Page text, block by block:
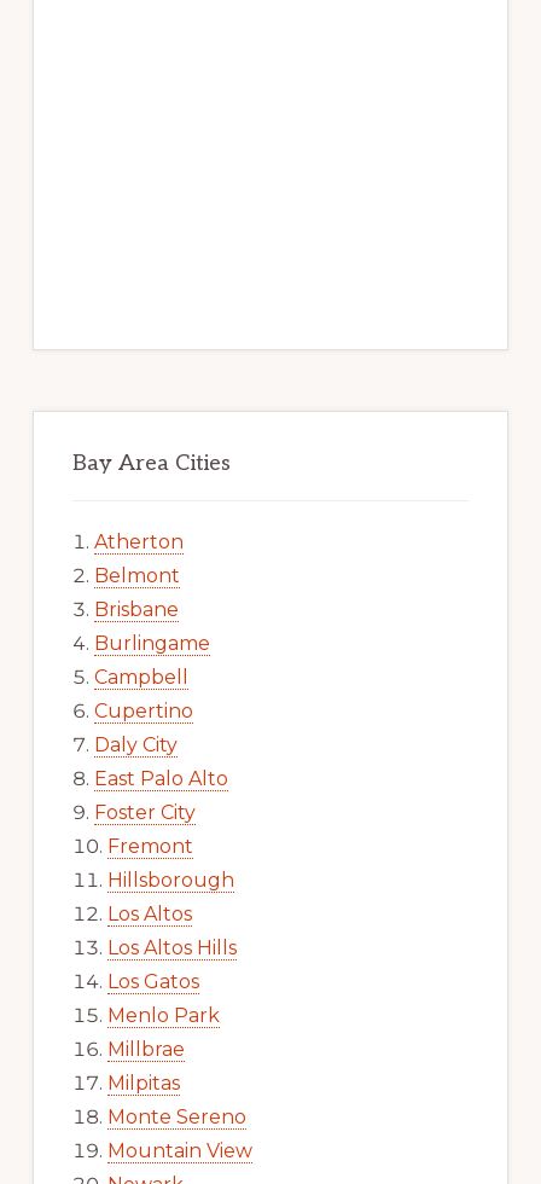
Bay Area Cities
Atherton
Belmont
Brisbane
Burlingame
Campbell
Cupertino
Daly City
East Palo Alto
Foster City
Fremont
Hillsborough
Los Altos
Los Altos Hills
Los Gatos
Menlo Park
Millbrae
Milpitas
Monte Sereno
Mountain View